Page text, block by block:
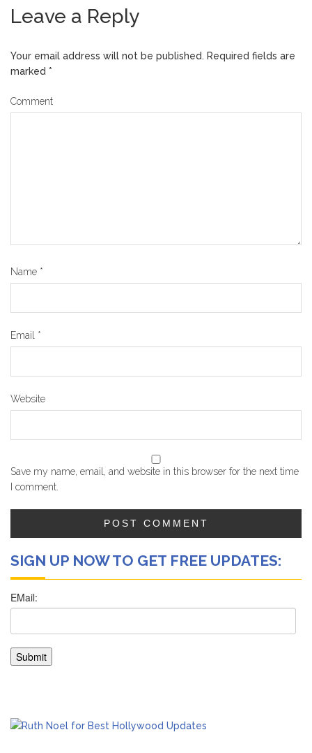
Leave a Reply
Your email address will not be published. Required fields are
marked *
Comment
Name *
Email *
Website
Save my name, email, and website in this browser for the next time
I comment.
SIGN UP NOW TO GET FREE UPDATES: